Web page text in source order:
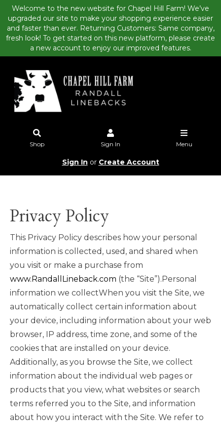
Welcome to the new website for Chapel Hill Farm! We’ve
upgraded our site to make your shopping experience easier
and faster than ever. Returning Customers: Same company,
fresh look! To get started on this new platform, please create
a new account to enjoy our improved features.
Shop Sign In Menu
Sign In or Create Account
Privacy Policy
This Privacy Policy describes how your personal
information is collected, used, and shared when
you visit or make a purchase from
www.RandallLineback.com (the “Site”).Personal
information we collectWhen you visit the Site, we
automatically collect certain information about
your device, including information about your web
browser, IP address, time zone, and some of the
cookies that are installed on your device.
Additionally, as you browse the Site, we collect
information about the individual web pages or
products that you view, what websites or search
terms referred you to the Site, and information
about how you interact with the Site. We refer to